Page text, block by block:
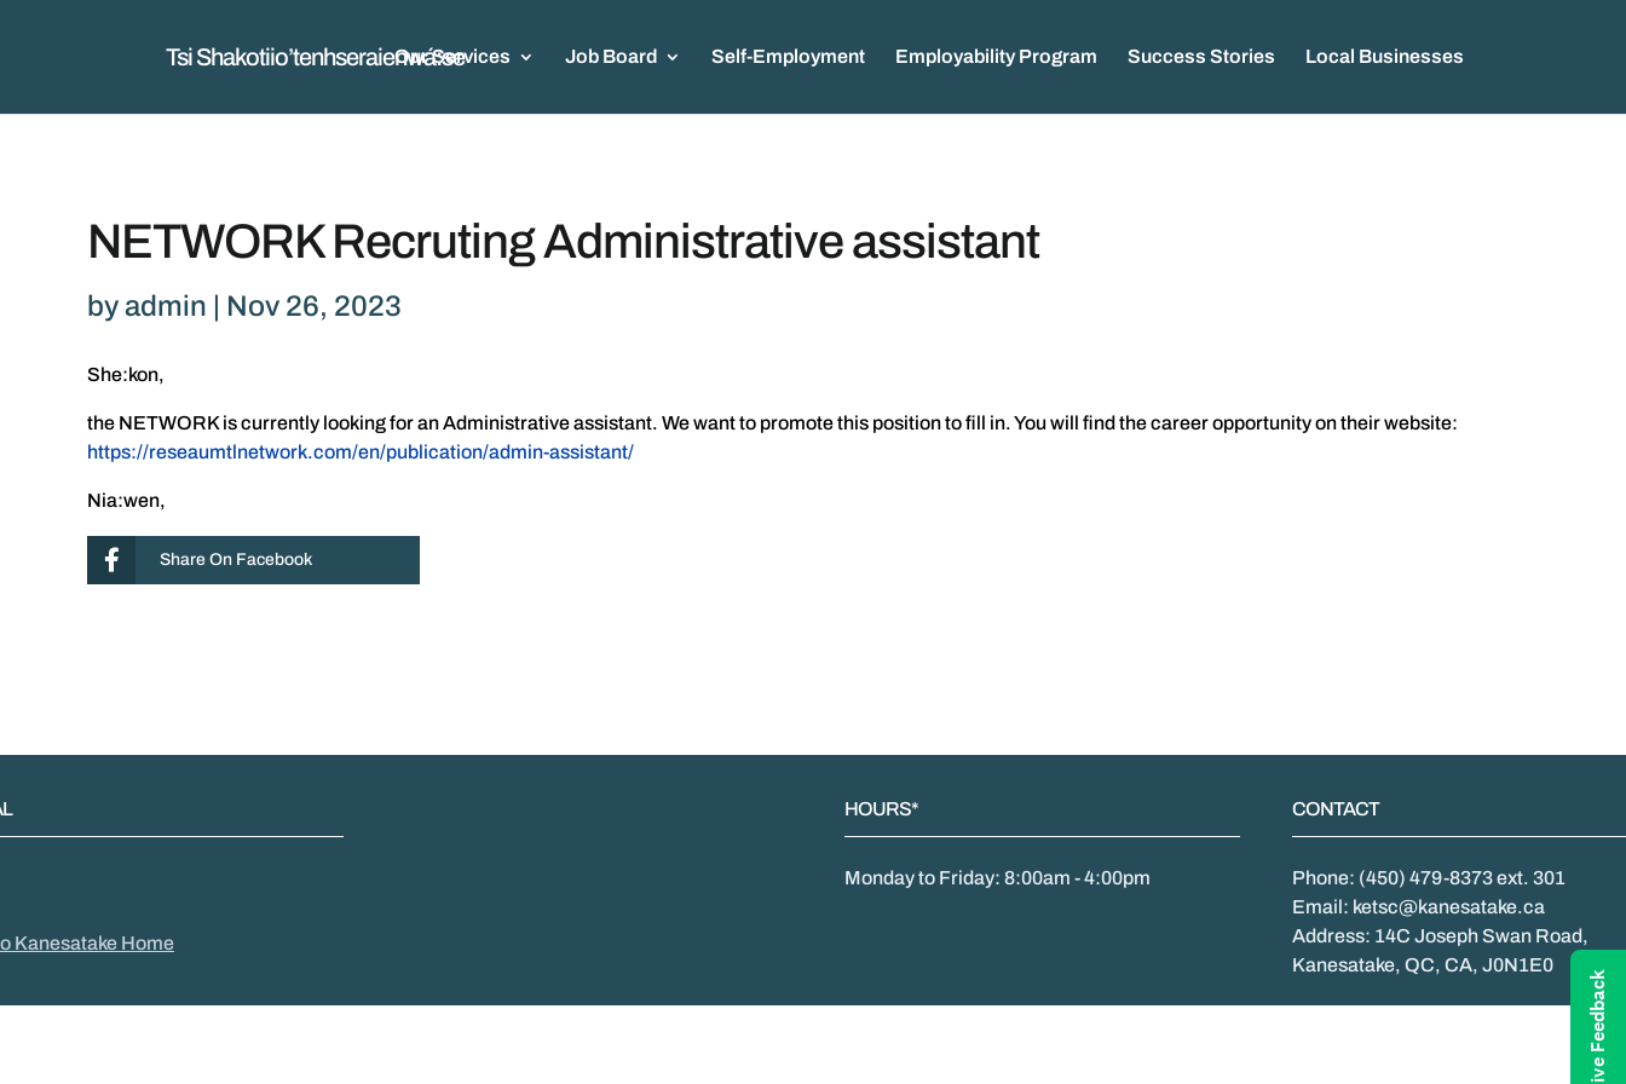
Tsi Shakotiio’tenhseraienwá:se
Our Services Job Board Self-Employment Employability Program Success Stories Local Businesses
NETWORK Recruting Administrative assistant
byadmin | Nov 26, 2023
She:kon,
the NETWORK is currently looking for an Administrative assistant. We want to promote this position to fill in. You will find the career opportunity on their website:
https://reseaumtlnetwork.com/en/publication/admin-assistant/
Nia:wen,
Share On Facebook
Kanesatake Home
HOURS*
Monday to Friday: 8:00am - 4:00pm
CONTACT
Phone: (450) 479-8373 ext. 301
Email: ketsc@kanesatake.ca
Address: 14C Joseph Swan Road,
Kanesatake, QC, CA, J0N1E0
Give Feedback